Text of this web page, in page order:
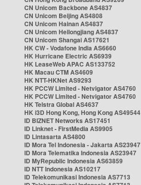
CN Unicom Backbone AS4837
CN Unicom Beijing AS4808
CN Unicom Hainan AS4837
CN Unicom Heilongjiang AS4837
CN Unicom Shangai AS17621
HK CW - Vodafone India AS6660
HK Hurricane Electric AS6939
HK LeaseWeb APAC AS133752
HK Macau CTM AS4609
HK NTT-HKNet AS9293
HK PCCW Limited - Netvigator AS4760
HK PCCW Limited - Netvigator AS4760
HK Telstra Global AS4637
HK i3D Hong Kong, Hong Kong AS49544
ID BIZNET Networks AS17451
ID Linknet - FirstMedia AS9905
ID Lintasarta AS4800
ID Mora Tel Indonesia - Jakarta AS23947
ID Mora Telematika Indonesia AS23947
ID MyRepublic Indonesia AS63859
ID NTT Indonesia AS10217
ID Telekomunikasi Indonesia AS7713